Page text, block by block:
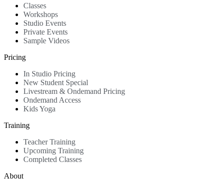
Classes
Workshops
Studio Events
Private Events
Sample Videos
Pricing
In Studio Pricing
New Student Special
Livestream & Ondemand Pricing
Ondemand Access
Kids Yoga
Training
Teacher Training
Upcoming Training
Completed Classes
About